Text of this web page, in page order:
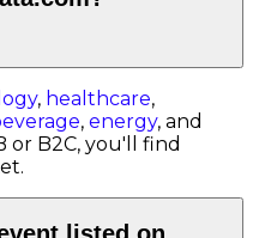
, healthcare,
, energy, and
or B2C, you'll find